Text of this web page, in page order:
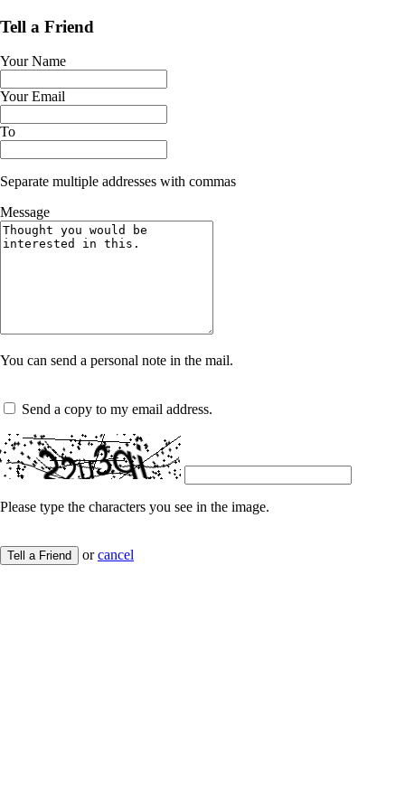
Tell a Friend
Your Name
Your Email
To
Separate multiple addresses with commas
Message
You can send a personal note in the mail.
Send a copy to my email address.
Please type the characters you see in the image.
Tell a Friend orcancel